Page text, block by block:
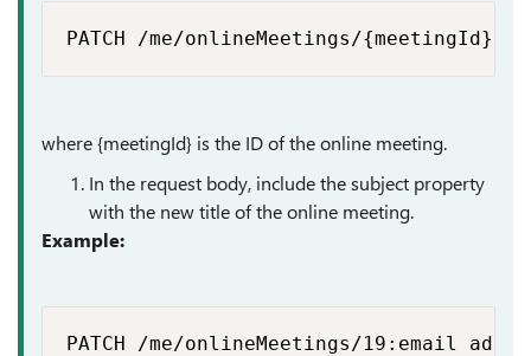
PATCH /me/onlineMeetings/{meetingId}​
where {meetingId} is the ID of the online meeting.
In the request body, include thesubject property
with the new title of the online meeting.
Example:
PATCH /me/onlineMeetings/19:email